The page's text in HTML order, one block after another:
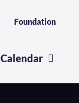
Foundation
Calendar